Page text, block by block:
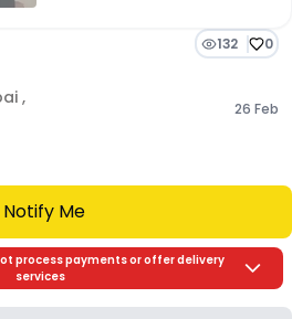
132 0
,
26 Feb
Notify Me
process payments or offer delivery
services